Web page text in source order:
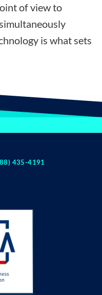
of view to
is what sets
435-4191